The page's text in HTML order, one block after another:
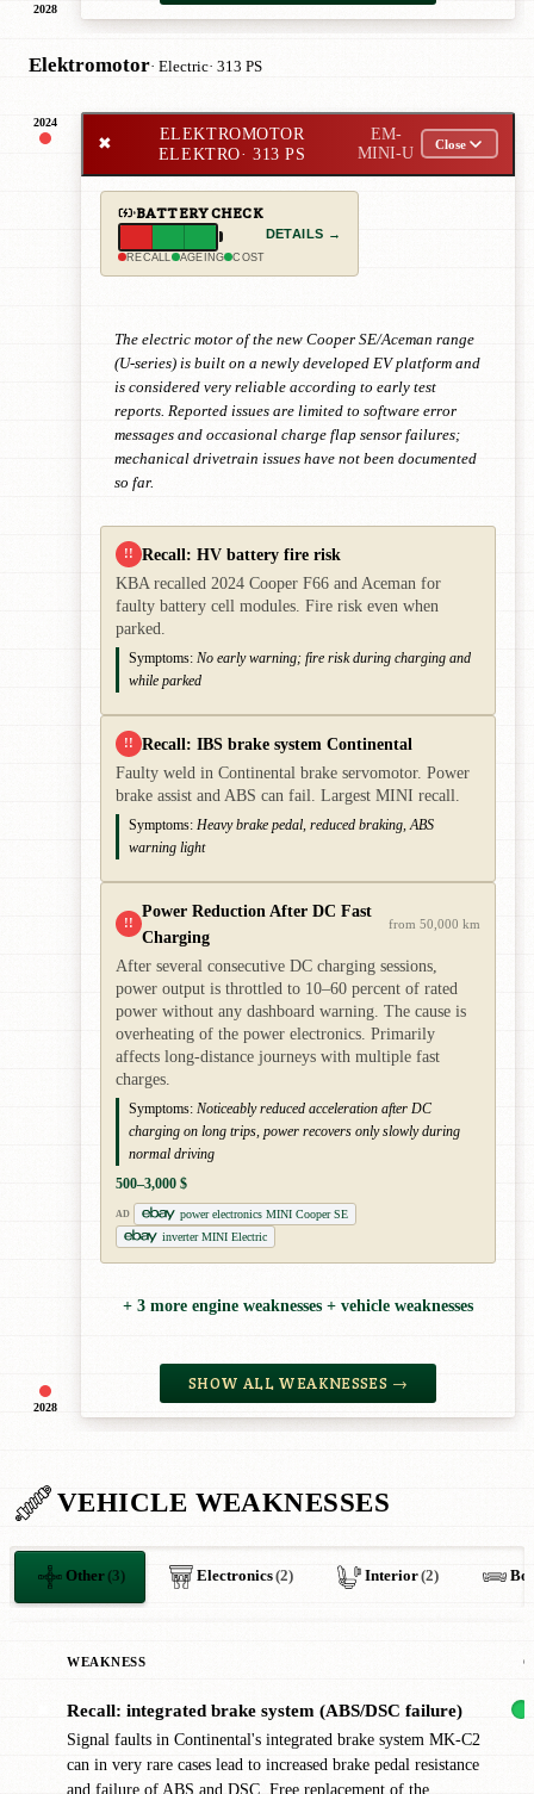
2028
Elektromotor· Electric· 313 PS
2024
2028
✖
ELEKTROMOTOR
ELEKTRO· 313 PS
EM-
MINI-U
Close
BATTERY CHECK
RECALL AGEING COST
DETAILS →
The electric motor of the new Cooper SE/Aceman range
(U-series) is built on a newly developed EV platform and
is considered very reliable according to early test
reports. Reported issues are limited to software error
messages and occasional charge flap sensor failures;
mechanical drivetrain issues have not been documented
so far.
!! Recall: HV battery fire risk
KBA recalled 2024 Cooper F66 and Aceman for
faulty battery cell modules. Fire risk even when
parked.
Symptoms: No early warning; fire risk during charging and
while parked
!! Recall: IBS brake system Continental
Faulty weld in Continental brake servomotor. Power
brake assist and ABS can fail. Largest MINI recall.
Symptoms: Heavy brake pedal, reduced braking, ABS
warning light
!!
Power Reduction After DC Fast
Charging
from 50,000 km
After several consecutive DC charging sessions,
power output is throttled to 10–60 percent of rated
power without any dashboard warning. The cause is
overheating of the power electronics. Primarily
affects long-distance journeys with multiple fast
charges.
Symptoms: Noticeably reduced acceleration after DC
charging on long trips, power recovers only slowly during
normal driving
500–3,000 $
AD
power electronics MINI Cooper SE
inverter MINI Electric
+ 3 more engine weaknesses + vehicle weaknesses
SHOW ALL WEAKNESSES →
VEHICLE WEAKNESSES
Other(3) Electronics(2) Interior(2)
WEAKNESS
Recall: integrated brake system (ABS/DSC failure)
Signal faults in Continental's integrated brake system MK-C2
can in very rare cases lead to increased brake pedal resistance
and failure of ABS and DSC. Free replacement of the